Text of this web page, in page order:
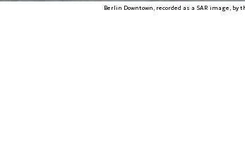
Berlin Downtown, recorded as a SAR image,